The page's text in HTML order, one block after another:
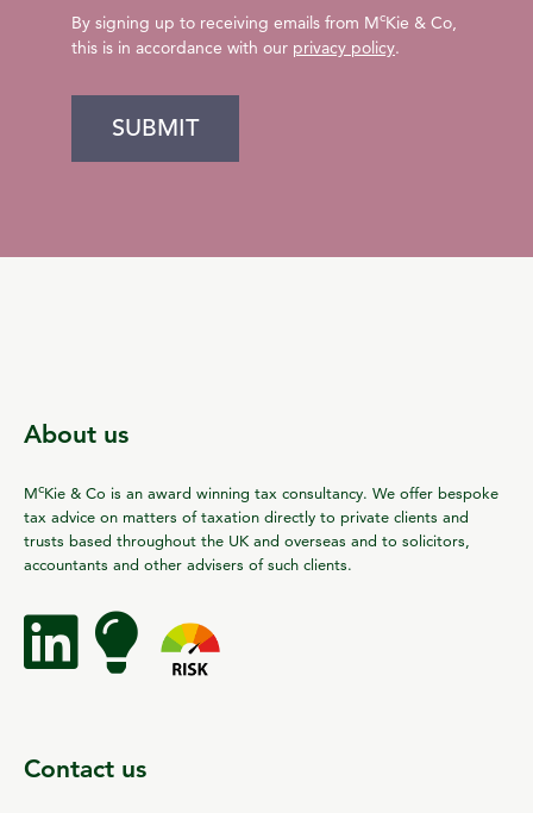
By signing up to receiving emails from McKie & Co,
this is in accordance with our privacy policy.
SUBMIT
About us
McKie & Co is an award winning tax consultancy. We offer bespoke
tax advice on matters of taxation directly to private clients and
trusts based throughout the UK and overseas and to solicitors,
accountants and other advisers of such clients.
Contact us